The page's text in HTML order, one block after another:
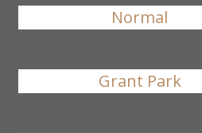
Normal
Grant Park